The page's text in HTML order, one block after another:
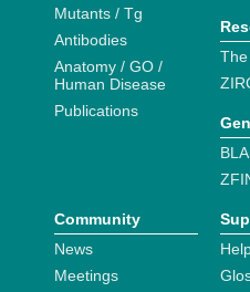
Mutants / Tg
Antibodies
Anatomy / GO /
Human Disease
Publications
Community
News
Meetings